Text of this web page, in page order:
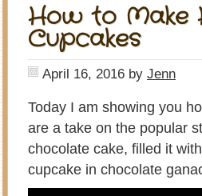
How to Make
Cupcakes
April 16, 2016 by Jenn
Today I am showing you
are a take on the popular
chocolate cake, filled it
cupcake in chocolate